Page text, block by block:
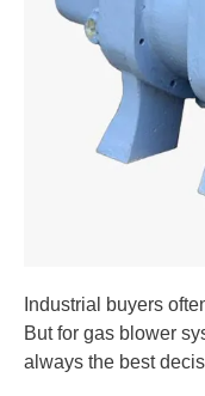
Industrial buyers
But for gas blower
always the best